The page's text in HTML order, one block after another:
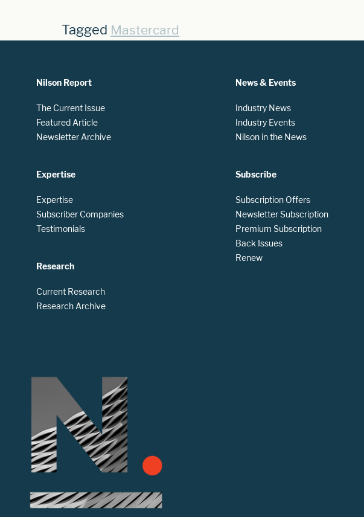
Tagged Mastercard
Nilson Report
The Current Issue
Featured Article
Newsletter Archive
Expertise
Expertise
Subscriber Companies
Testimonials
Research
Current Research
Research Archive
News & Events
Industry News
Industry Events
Nilson in the News
Subscribe
Subscription Offers
Newsletter Subscription
Premium Subscription
Back Issues
Renew